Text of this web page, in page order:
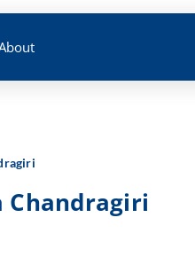
Chandragiri